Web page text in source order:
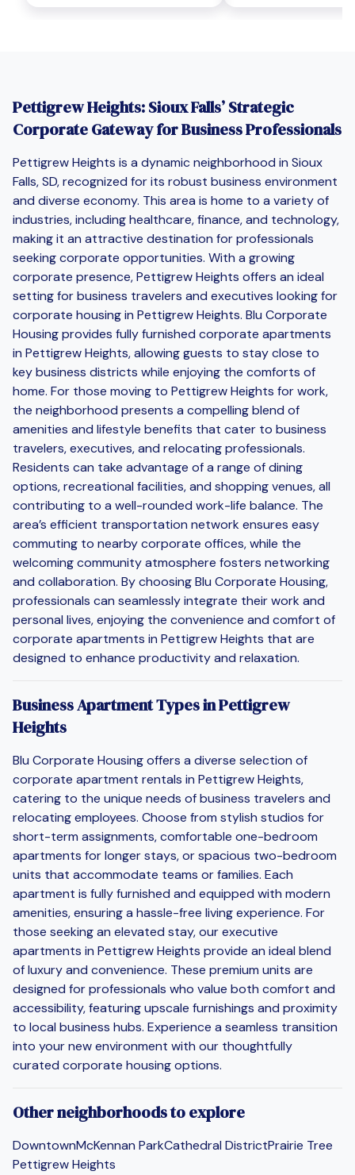
Pettigrew Heights: Sioux Falls’ Strategic
Corporate Gateway for Business Professionals
Pettigrew Heights is a dynamic neighborhood in Sioux
Falls, SD, recognized for its robust business environment
and diverse economy. This area is home to a variety of
industries, including healthcare, finance, and technology,
making it an attractive destination for professionals
seeking corporate opportunities. With a growing
corporate presence, Pettigrew Heights offers an ideal
setting for business travelers and executives looking for
corporate housing in Pettigrew Heights. Blu Corporate
Housing provides fully furnished corporate apartments
in Pettigrew Heights, allowing guests to stay close to
key business districts while enjoying the comforts of
home. For those moving to Pettigrew Heights for work,
the neighborhood presents a compelling blend of
amenities and lifestyle benefits that cater to business
travelers, executives, and relocating professionals.
Residents can take advantage of a range of dining
options, recreational facilities, and shopping venues, all
contributing to a well-rounded work-life balance. The
area’s efficient transportation network ensures easy
commuting to nearby corporate offices, while the
welcoming community atmosphere fosters networking
and collaboration. By choosing Blu Corporate Housing,
professionals can seamlessly integrate their work and
personal lives, enjoying the convenience and comfort of
corporate apartments in Pettigrew Heights that are
designed to enhance productivity and relaxation.
Business Apartment Types in Pettigrew
Heights
Blu Corporate Housing offers a diverse selection of
corporate apartment rentals in Pettigrew Heights,
catering to the unique needs of business travelers and
relocating employees. Choose from stylish studios for
short-term assignments, comfortable one-bedroom
apartments for longer stays, or spacious two-bedroom
units that accommodate teams or families. Each
apartment is fully furnished and equipped with modern
amenities, ensuring a hassle-free living experience. For
those seeking an elevated stay, our executive
apartments in Pettigrew Heights provide an ideal blend
of luxury and convenience. These premium units are
designed for professionals who value both comfort and
accessibility, featuring upscale furnishings and proximity
to local business hubs. Experience a seamless transition
into your new environment with our thoughtfully
curated corporate housing options.
Other neighborhoods to explore
DowntownMcKennan ParkCathedral DistrictPrairie Tree
Pettigrew Heights